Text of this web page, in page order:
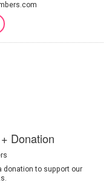
Donation
donation to support our